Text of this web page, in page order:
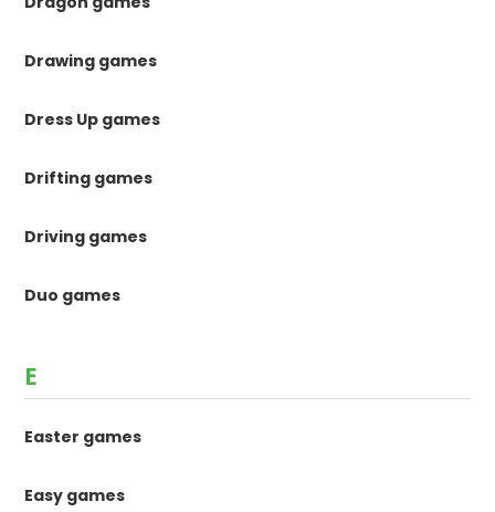
Drawing games
Dress Up games
Drifting games
Driving games
Duo games
E
Easter games
Easy games